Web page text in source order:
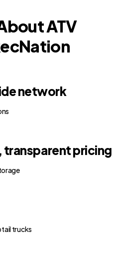
ATV
network
transparent pricing
trucks